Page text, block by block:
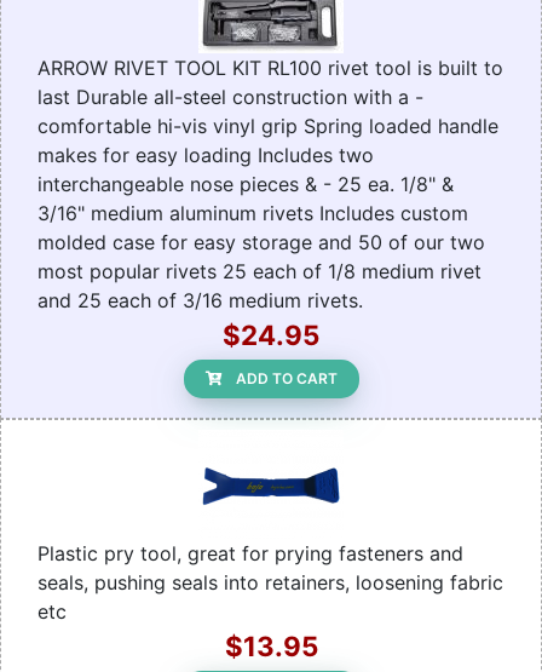
ARROW RIVET TOOL KIT RL100 rivet tool is built to
last Durable all-steel construction with a -
comfortable hi-vis vinyl grip Spring loaded handle
makes for easy loading Includes two
interchangeable nose pieces & - 25 ea. 1/8" &
3/16" medium aluminum rivets Includes custom
molded case for easy storage and 50 of our two
most popular rivets 25 each of 1/8 medium rivet
and 25 each of 3/16 medium rivets.
$24.95
ADD TO CART
Plastic pry tool, great for prying fasteners and
seals, pushing seals into retainers, loosening fabric
etc
$13.95